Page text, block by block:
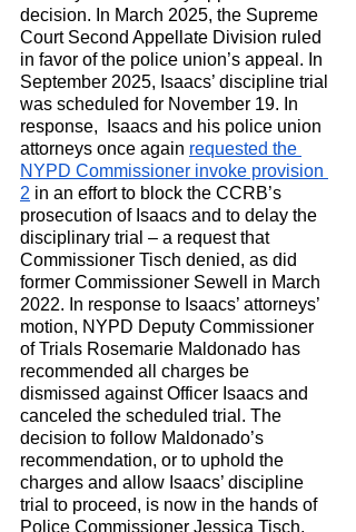
decision. In March 2025, the Supreme
Court Second Appellate Division ruled
in favor of the police union’s appeal. In
September 2025, Isaacs’ discipline trial
was scheduled for November 19. In
response,  Isaacs and his police union
attorneys once again requested the
NYPD Commissioner invoke provision
2 in an effort to block the CCRB’s
prosecution of Isaacs and to delay the
disciplinary trial – a request that
Commissioner Tisch denied, as did
former Commissioner Sewell in March
2022. In response to Isaacs’ attorneys’
motion, NYPD Deputy Commissioner
of Trials Rosemarie Maldonado has
recommended all charges be
dismissed against Officer Isaacs and
canceled the scheduled trial. The
decision to follow Maldonado’s
recommendation, or to uphold the
charges and allow Isaacs’ discipline
trial to proceed, is now in the hands of
Police Commissioner Jessica Tisch.